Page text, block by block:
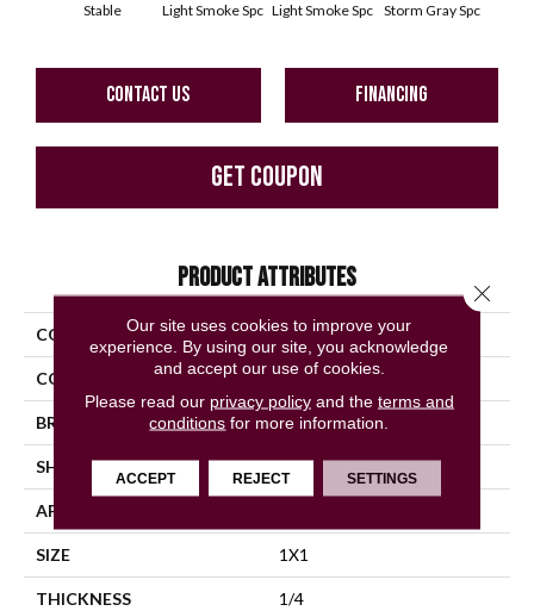
Stable Light Smoke Spc Light Smoke Spc Storm Gray Spc
CONTACT US FINANCING
GET COUPON
PRODUCT ATTRIBUTES
COLLECTION Unglazed Mosaics
COLOR Metallic
BRAND American Olean
SHAPE Square
APPLICATION
SIZE 1X1
THICKNESS 1/4
Our site uses cookies to improve your
experience. By using our site, you acknowledge
and accept our use of cookies.
Please read our privacy policyand the terms and
conditions for more information.
ACCEPT REJECT SETTINGS
Close